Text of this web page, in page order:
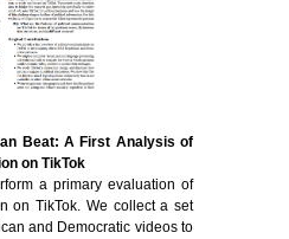
Beat: A First Analysis of
on TikTok
a primary evaluation of
on TikTok. We collect a set
and Democratic videos to